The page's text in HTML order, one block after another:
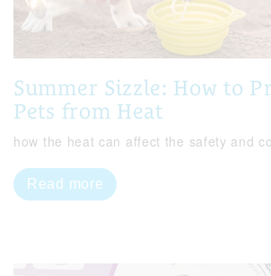
Summer Sizzle: How to
Pets from Heat
how the heat can affect the safety and
Read more